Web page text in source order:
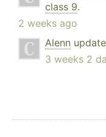
class 9.
2 weeks ago
Alenn
3 weeks 2